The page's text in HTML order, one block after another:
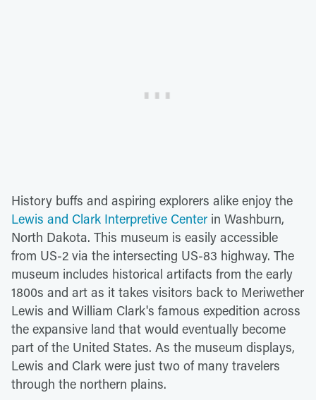
History buffs and aspiring explorers alike enjoy the
Lewis and Clark Interpretive Center in Washburn,
North Dakota. This museum is easily accessible
from US-2 via the intersecting US-83 highway. The
museum includes historical artifacts from the early
1800s and art as it takes visitors back to Meriwether
Lewis and William Clark's famous expedition across
the expansive land that would eventually become
part of the United States. As the museum displays,
Lewis and Clark were just two of many travelers
through the northern plains.